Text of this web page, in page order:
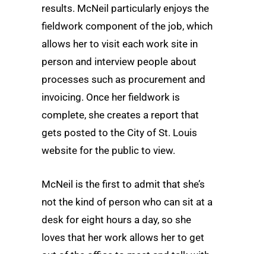
results. McNeil particularly enjoys the
fieldwork component of the job, which
allows her to visit each work site in
person and interview people about
processes such as procurement and
invoicing. Once her fieldwork is
complete, she creates a report that
gets posted to the City of St. Louis
website for the public to view.
McNeil is the first to admit that she’s
not the kind of person who can sit at a
desk for eight hours a day, so she
loves that her work allows her to get